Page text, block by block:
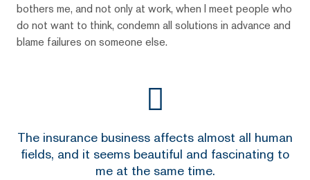
bothers me, and not only at work, when I meet people who
do not want to think, condemn all solutions in advance and
blame failures on someone else.
The insurance business affects almost all human
fields, and it seems beautiful and fascinating to
me at the same time.